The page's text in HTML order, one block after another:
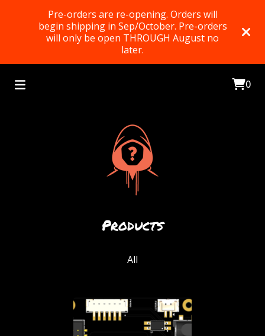
Pre-orders are re-opening. Orders will
begin shipping in Sep/October. Pre-orders
will only be open THROUGH August no
later.
0
Products
All